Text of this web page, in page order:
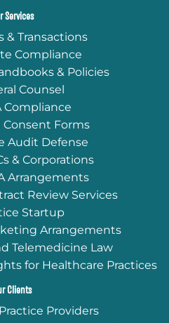
Services
& Transactions
Compliance
& Policies
Counsel
Compliance
Forms
Audit Defense
& Corporations
Arrangements
Review Services
Startup
Arrangements
Telemedicine Law
for Healthcare Practices
Clients
Providers